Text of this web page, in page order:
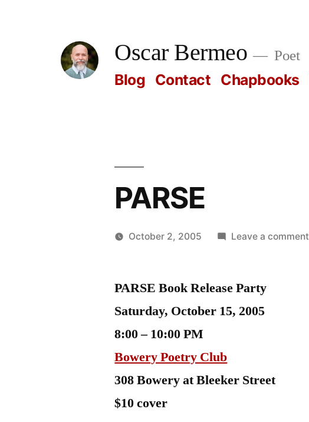
Oscar Bermeo Poet
Blog Contact Chapbooks
PARSE
October 2, 2005 Leave a comment
PARSE Book Release Party
Saturday, October 15, 2005
8:00 – 10:00 PM
Bowery Poetry Club
308 Bowery at Bleeker Street
$10 cover